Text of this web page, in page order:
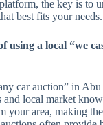
the key is to
best fits your needs.
using a local “we
car auction” in
and local market
your area, making